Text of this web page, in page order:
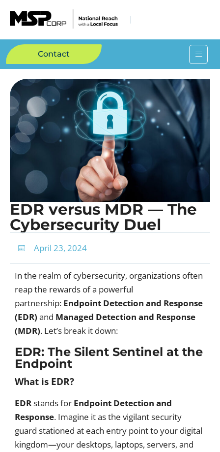
Contact
EDR versus MDR — The
Cybersecurity Duel
April 23, 2024
In the realm of cybersecurity, organizations often
reap the rewards of a powerful
partnership: Endpoint Detection and Response
(EDR) and Managed Detection and Response
(MDR). Let’s break it down:
EDR: The Silent Sentinel at the
Endpoint
What is EDR?
EDRstands for Endpoint Detection and
Response. Imagine it as the vigilant security
guard stationed at each entry point to your digital
kingdom—your desktops, laptops, servers, and